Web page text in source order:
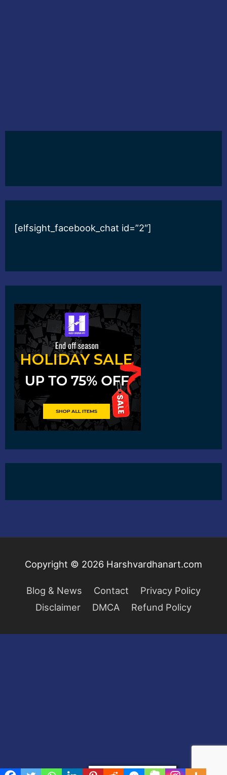
[elfsight_facebook_chat id=”2″]
Copyright © 2026 Harshvardhanart.com
Blog & News Contact
Privacy Policy
Disclaimer
DMCA Refund Policy